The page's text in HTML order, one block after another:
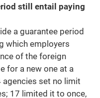
still entail paying
a guarantee period
which employers
of the foreign
for a new one at a
set no limit
17 limited it to once,